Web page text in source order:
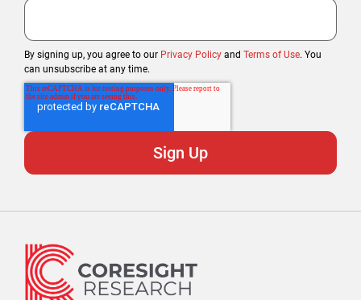
By signing up, you agree to our Privacy Policy and Terms of Use. You
can unsubscribe at any time.